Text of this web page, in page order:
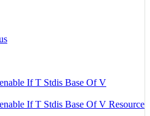
If T Stdis Base Of V
If T Stdis Base Of V Resource